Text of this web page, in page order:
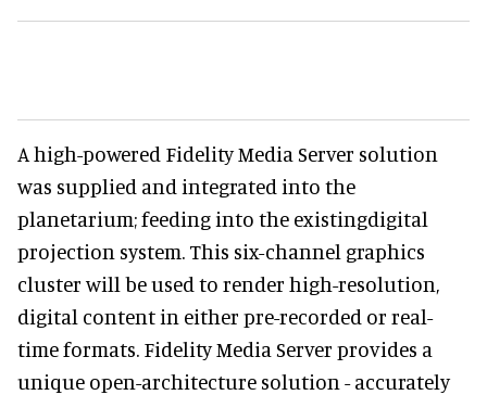
A high-powered Fidelity Media Server solution
was supplied and integrated into the
planetarium; feeding into the existingdigital
projection system. This six-channel graphics
cluster will be used to render high-resolution,
digital content in either pre-recorded or real-
time formats. Fidelity Media Server provides a
unique open-architecture solution - accurately